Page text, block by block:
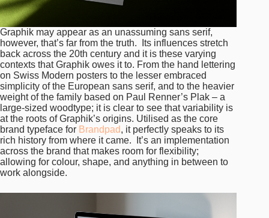
Graphik may appear as an unassuming sans serif,
however, that’s far from the truth. Its influences stretch
back across the 20th century and it is these varying
contexts that Graphik owes it to. From the hand lettering
on Swiss Modern posters to the lesser embraced
simplicity of the European sans serif, and to the heavier
weight of the family based on Paul Renner’s Plak – a
large-sized woodtype; it is clear to see that variability is
at the roots of Graphik’s origins. Utilised as the core
brand typeface for Brandpad, it perfectly speaks to its
rich history from where it came. It’s an implementation
across the brand that makes room for flexibility;
allowing for colour, shape, and anything in between to
work alongside.